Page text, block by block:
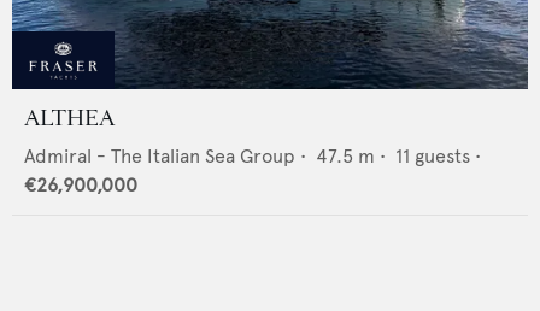
ALTHEA
Admiral - The Italian Sea Group • 47.5 m • 11 guests •
€26,900,000